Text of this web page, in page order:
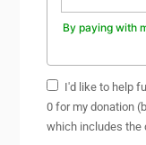
By paying with
I'd like to help
0 for my donation
which includes the